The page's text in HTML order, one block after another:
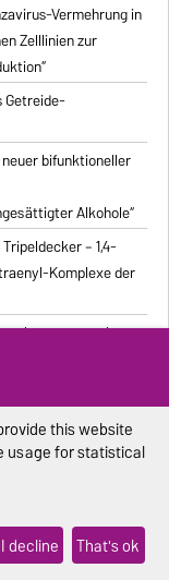
Vermehrung in
Zelllinien zur
Getreide-
bifunktioneller
Alkohole“
– 1,4-
Komplexe der
chromatography
stochastischer
and lanthanide
ligands“
Dynamics on Motion
this website
usage for statistical
I decline That's ok